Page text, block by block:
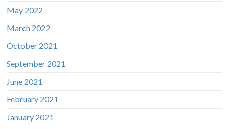
May 2022
March 2022
October 2021
September 2021
June 2021
February 2021
January 2021